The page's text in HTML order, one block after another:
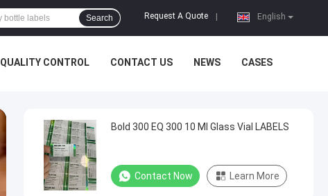
English
Request A Quote
Search
QUALITY CONTROL CONTACT US NEWS CASES
Bold 300 EQ 300 10 Ml Glass Vial LABELS
Contact Now Learn More